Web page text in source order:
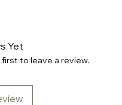
Yet
to leave a review.